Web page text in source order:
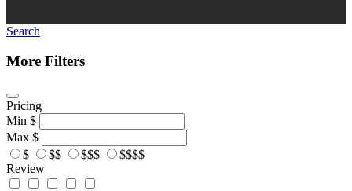
Search
More Filters
Pricing
Min $
Max $
$
$$ $$$
$$$$
Review